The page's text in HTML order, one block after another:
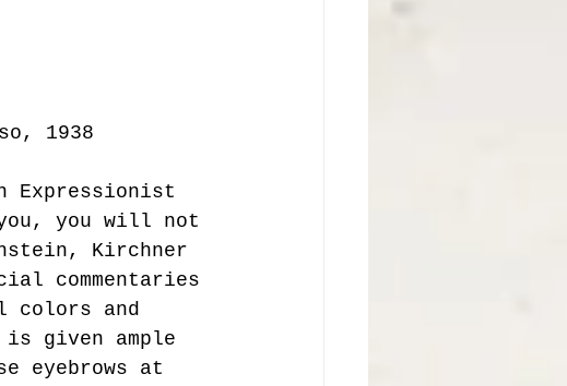
1938
Expressionist
you will not
Kirchner
commentaries
colors and
is given ample
eyebrows at